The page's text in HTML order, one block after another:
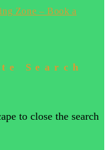
Zone – Book a
Search
to close the search